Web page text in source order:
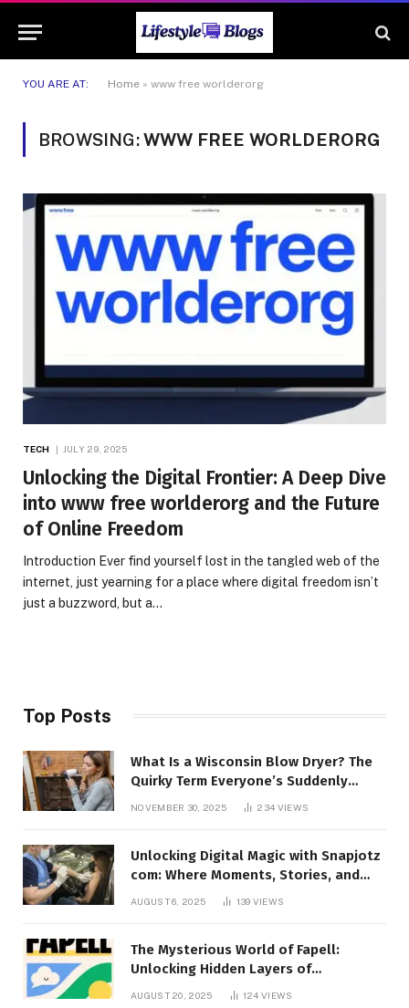
YOU ARE AT: Home » www free worlderorg
BROWSING:WWW FREE WORLDERORG
TECH JULY 29, 2025
Unlocking the Digital Frontier: A Deep Dive
into www free worlderorg and the Future
of Online Freedom
Introduction Ever find yourself lost in the tangled web of the
internet, just yearning for a place where digital freedom isn’t
just a buzzword, but a…
Top Posts
What Is a Wisconsin Blow Dryer? The
Quirky Term Everyone’s Suddenly
NOVEMBER 30, 2025 234 VIEWS
Unlocking Digital Magic with Snapjotz
com: Where Moments, Stories, and
Creativity Collide
AUGUST 6, 2025 139 VIEWS
The Mysterious World of Fapell:
Unlocking Hidden Layers of
AUGUST 20, 2025 124VIEWS